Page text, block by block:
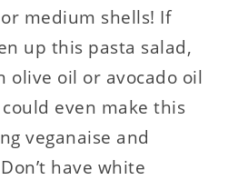
medium shells! If
up this pasta salad,
olive oil or avocado oil
even make this
veganaise and
have white